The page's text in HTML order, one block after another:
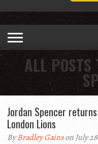
ALL POSTS
Jordan Spencer
London Lions
ByBradley Gainson July